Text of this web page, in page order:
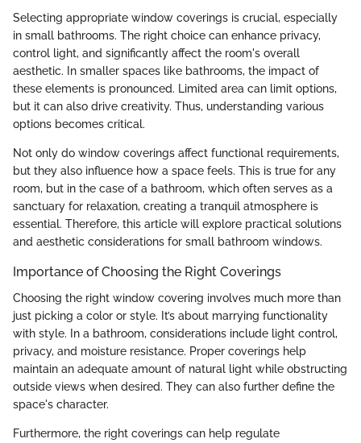
Selecting appropriate window coverings is crucial, especially
in small bathrooms. The right choice can enhance privacy,
control light, and significantly affect the room's overall
aesthetic. In smaller spaces like bathrooms, the impact of
these elements is pronounced. Limited area can limit options,
but it can also drive creativity. Thus, understanding various
options becomes critical.
Not only do window coverings affect functional requirements,
but they also influence how a space feels. This is true for any
room, but in the case of a bathroom, which often serves as a
sanctuary for relaxation, creating a tranquil atmosphere is
essential. Therefore, this article will explore practical solutions
and aesthetic considerations for small bathroom windows.
Importance of Choosing the Right Coverings
Choosing the right window covering involves much more than
just picking a color or style. It’s about marrying functionality
with style. In a bathroom, considerations include light control,
privacy, and moisture resistance. Proper coverings help
maintain an adequate amount of natural light while obstructing
outside views when desired. They can also further define the
space's character.
Furthermore, the right coverings can help regulate